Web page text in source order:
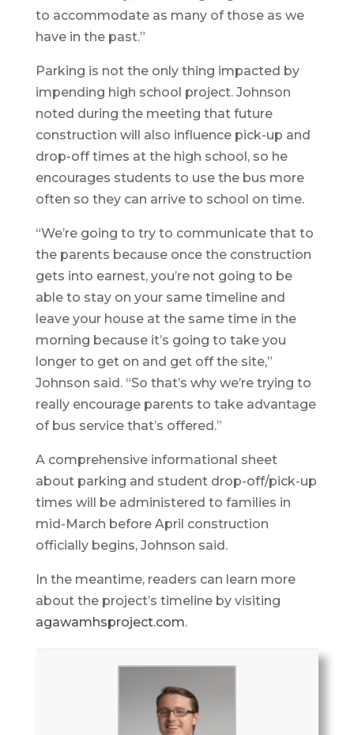
to accommodate as many of those as we
have in the past.”
Parking is not the only thing impacted by
impending high school project. Johnson
noted during the meeting that future
construction will also influence pick-up and
drop-off times at the high school, so he
encourages students to use the bus more
often so they can arrive to school on time.
“We’re going to try to communicate that to
the parents because once the construction
gets into earnest, you’re not going to be
able to stay on your same timeline and
leave your house at the same time in the
morning because it’s going to take you
longer to get on and get off the site,”
Johnson said. “So that’s why we’re trying to
really encourage parents to take advantage
of bus service that’s offered.”
A comprehensive informational sheet
about parking and student drop-off/pick-up
times will be administered to families in
mid-March before April construction
officially begins, Johnson said.
In the meantime, readers can learn more
about the project’s timeline by visiting
agawamhsproject.com.